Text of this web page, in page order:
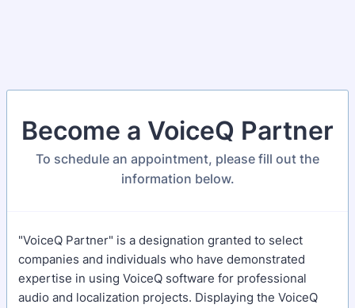
Become a VoiceQ Partner
To schedule an appointment, please fill out the
information below.
"VoiceQ Partner" is a designation granted to select
companies and individuals who have demonstrated
expertise in using VoiceQ software for professional
audio and localization projects. Displaying the VoiceQ